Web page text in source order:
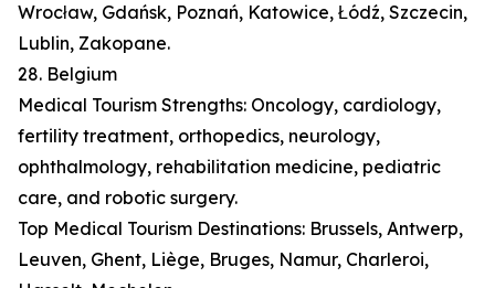
Wrocław, Gdańsk, Poznań, Katowice, Łódź, Szczecin,
Lublin, Zakopane.
28. Belgium
Medical Tourism Strengths: Oncology, cardiology,
fertility treatment, orthopedics, neurology,
ophthalmology, rehabilitation medicine, pediatric
care, and robotic surgery.
Top Medical Tourism Destinations: Brussels, Antwerp,
Leuven, Ghent, Liège, Bruges, Namur, Charleroi,